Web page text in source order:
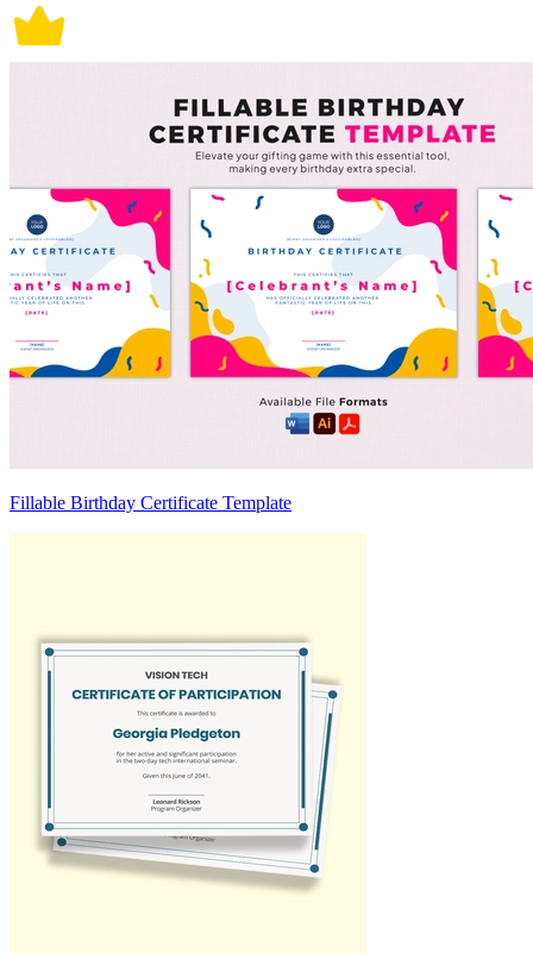
Fillable Birthday Certificate Template